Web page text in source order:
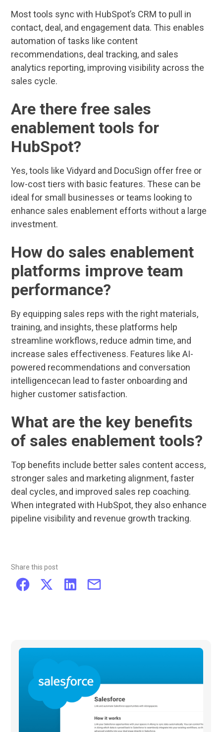
Most tools sync with HubSpot’s CRM to pull in
contact, deal, and engagement data. This enables
automation of tasks like content
recommendations, deal tracking, and sales
analytics reporting, improving visibility across the
sales cycle.
Are there free sales
enablement tools for
HubSpot?
Yes, tools like Vidyard and DocuSign offer free or
low-cost tiers with basic features. These can be
ideal for small businesses or teams looking to
enhance sales enablement efforts without a large
investment.
How do sales enablement
platforms improve team
performance?
By equipping sales reps with the right materials,
training, and insights, these platforms help
streamline workflows, reduce admin time, and
increase sales effectiveness. Features like AI-
powered recommendations and conversation
intelligencecan lead to faster onboarding and
higher customer satisfaction.
What are the key benefits
of sales enablement tools?
Top benefits include better sales content access,
stronger sales and marketing alignment, faster
deal cycles, and improved sales rep coaching.
When integrated with HubSpot, they also enhance
pipeline visibility and revenue growth tracking.
Share this post